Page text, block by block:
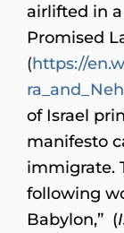
airlifted in
Promised
(https://
of Israel
manifesto
immigrate.
following
Babylon,” (